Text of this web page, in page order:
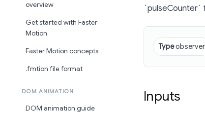
overview
Get started with Faster
Motion
Faster Motion concepts
.fmtion file format
DOM ANIMATION
DOM animation guide
`pulseCounter`
Typeobserver
Inputs